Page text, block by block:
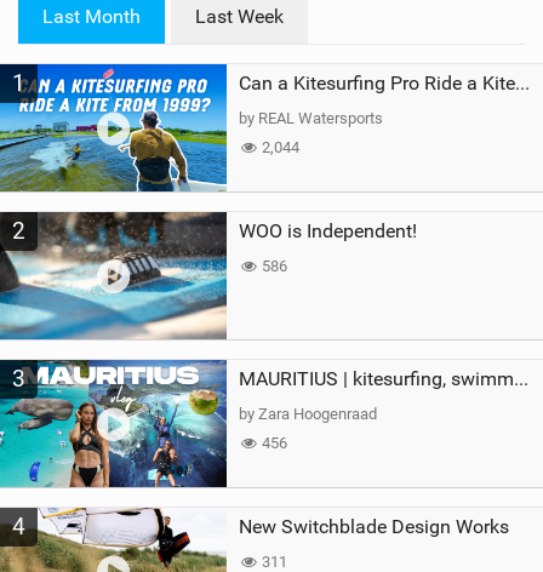
a
Last Month Last Week
1 Can a Kitesurfing Pro Ride a Kite From 1999?
by REAL Watersports
2,044
2 WOO is Independent!
586
3 MAURITIUS | kitesurfing, swimming with whales & exploring the island
by Zara Hoogenraad
456
4 New Switchblade Design Works
311